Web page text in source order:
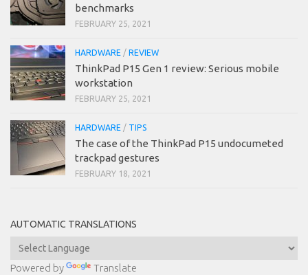
benchmarks
FEBRUARY 25, 2021
HARDWARE / REVIEW
ThinkPad P15 Gen 1 review: Serious mobile
workstation
FEBRUARY 25, 2021
HARDWARE / TIPS
The case of the ThinkPad P15 undocumeted
trackpad gestures
FEBRUARY 18, 2021
AUTOMATIC TRANSLATIONS
Powered by Translate